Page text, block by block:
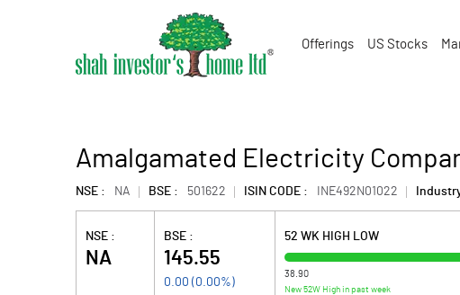
Offerings US Stocks
Amalgamated Electricity
NSE : NA BSE : 501622 ISIN CODE : INE492N01022
NSE :
NA
BSE :
145.55
0.00 ( 0.00%)
52 WK HIGH LOW
38.90
New 52W High in past week